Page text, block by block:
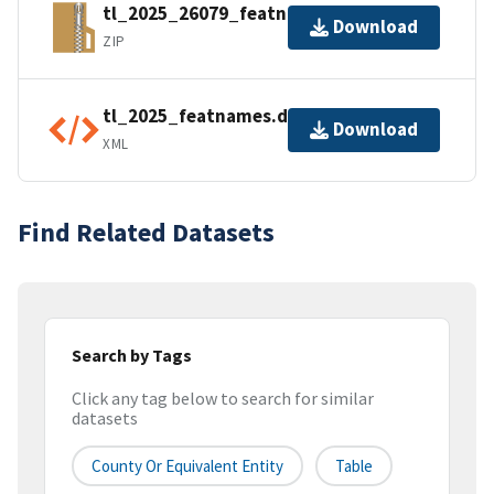
tl_2025_26079_featnames.zip
ZIP
Download
tl_2025_featnames.dbf.ea.iso.xml
XML
Download
Find Related Datasets
Search by Tags
Click any tag below to search for similar
datasets
County Or Equivalent Entity Table